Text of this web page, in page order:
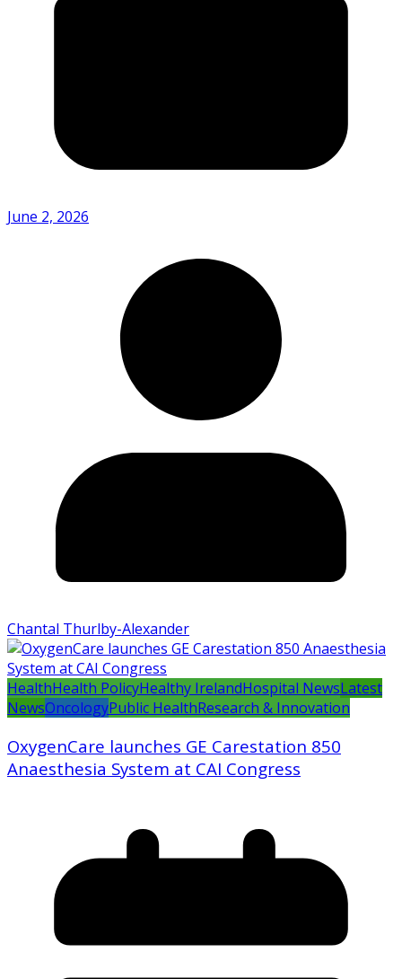
June 2, 2026
Chantal Thurlby-Alexander
HealthHealth PolicyHealthy IrelandHospital NewsLatest
NewsOncologyPublic HealthResearch & Innovation
OxygenCare launches GE Carestation 850
Anaesthesia System at CAI Congress